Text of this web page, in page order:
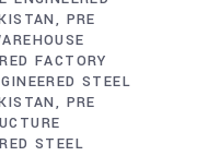
PRE
FACTORY
STEEL
PRE
STEEL